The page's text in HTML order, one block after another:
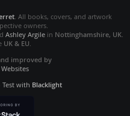
. All books, covers, and artwork
owners.
Ashley Argilein Nottinghamshire, UK.
UK & EU.
improved by
Test with Blacklight